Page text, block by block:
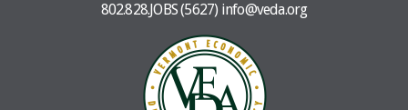
802.828.JOBS (5627) info@veda.org